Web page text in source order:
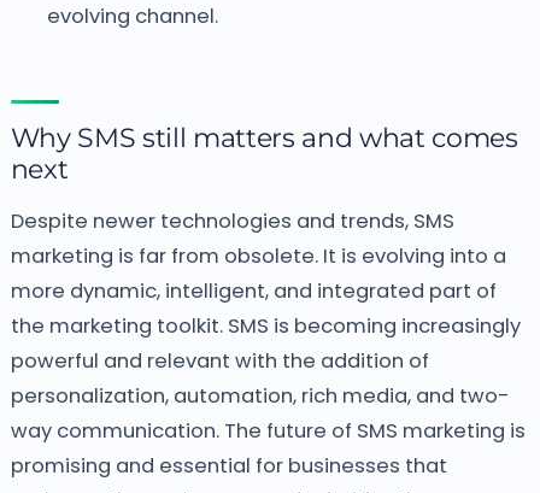
evolving channel.
Why SMS still matters and what comes
next
Despite newer technologies and trends, SMS
marketing is far from obsolete. It is evolving into a
more dynamic, intelligent, and integrated part of
the marketing toolkit. SMS is becoming increasingly
powerful and relevant with the addition of
personalization, automation, rich media, and two-
way communication. The future of SMS marketing is
promising and essential for businesses that